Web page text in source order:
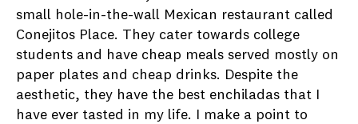
small hole-in-the-wall Mexican restaurant called
Conejitos Place. They cater towards college
students and have cheap meals served mostly on
paper plates and cheap drinks. Despite the
aesthetic, they have the best enchiladas that I
have ever tasted in my life. I make a point to